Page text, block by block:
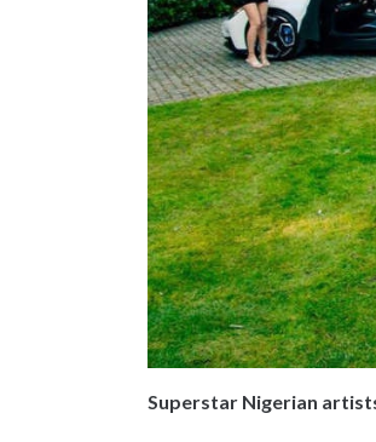
Superstar Nigerian